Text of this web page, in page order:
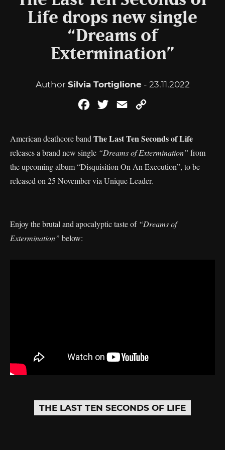
Life drops new single
“Dreams of
Extermination”
Author Silvia Tortiglione- 23.11.2022
FacebookTwitterEmail
American deathcore band The Last Ten Seconds of Life
releases a brand new single “Dreams of Extermination” from
the upcoming album “Disquisition On An Execution”, to be
released on 25 November via Unique Leader.
Enjoy the brutal and apocalyptic taste of “Dreams of
Extermination” below:
THE LAST TEN SECONDS OF LIFE